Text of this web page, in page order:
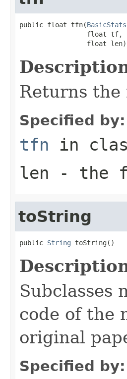
public float tfn(BasicStats
                 float tf,
                 float len)
Returns the
Specified by:
tfn in
len - the
toString
public String toString()
Subclasses
code of the
original
Specified by: